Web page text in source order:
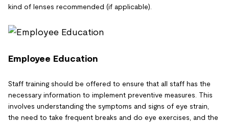
kind of lenses recommended (if applicable).
Employee Education
Staff training should be offered to ensure that all staff has the
necessary information to implement preventive measures. This
involves understanding the symptoms and signs of eye strain,
the need to take frequent breaks and do eye exercises, and the